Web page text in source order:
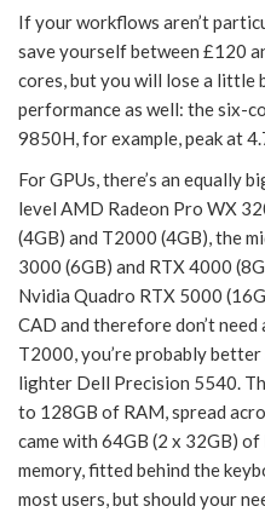
If your workflows aren’t
save yourself between £120
cores, but you will lose a little
performance as well: the six-
9850H, for example, peak at
For GPUs, there’s an equally
level AMD Radeon Pro WX
(4GB) and T2000 (4GB), the
3000 (6GB) and RTX 4000
Nvidia Quadro RTX 5000
CAD and therefore don’t
T2000, you’re probably
lighter Dell Precision 5540.
to 128GB of RAM, spread
came with 64GB (2 x 32GB)
memory, fitted behind the
most users, but should your